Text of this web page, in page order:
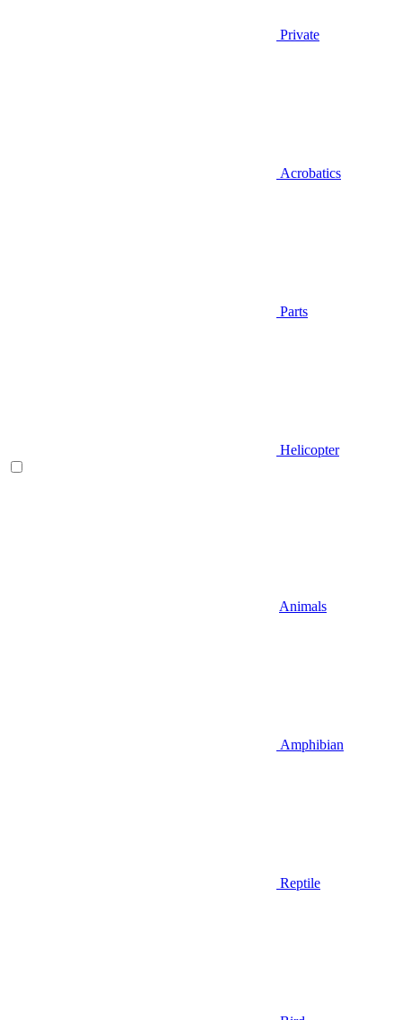
Private
Acrobatics
Parts
Helicopter
Animals
Amphibian
Reptile